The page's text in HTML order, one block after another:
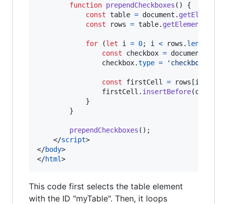
function prependCheckboxes ( )
{
const table = document .
const
rows = table.
for (let i = 0; i < rows . length
const
checkbox = document
checkbox.type = 'checkbox'
const firstCell = rows [i
firstCell . insertBefore(checkbox
}
}
prependCheckboxes ( ) ;
</script>
</body>
</html>
This code first selects the table element
with the ID "myTable". Then, it loops